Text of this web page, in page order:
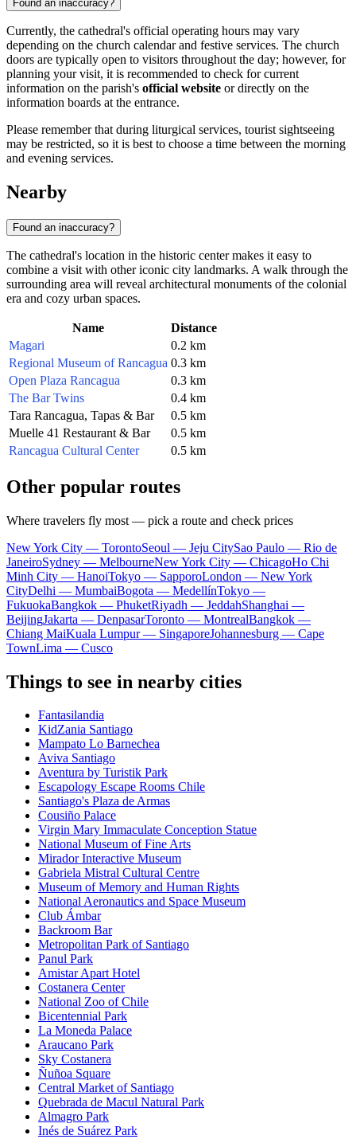
Found an inaccuracy?
Currently, the cathedral's official operating hours may vary
depending on the church calendar and festive services. The church
doors are typically open to visitors throughout the day; however, for
planning your visit, it is recommended to check for current
information on the parish's official website or directly on the
information boards at the entrance.
Please remember that during liturgical services, tourist sightseeing
may be restricted, so it is best to choose a time between the morning
and evening services.
Nearby
Found an inaccuracy?
The cathedral's location in the historic center makes it easy to
combine a visit with other iconic city landmarks. A walk through the
surrounding area will reveal architectural monuments of the colonial
era and cozy urban spaces.
Name
Distance
Magari
0.2 km
Regional Museum of Rancagua 0.3 km
Open Plaza Rancagua
0.3 km
The Bar Twins
0.4 km
Tara Rancagua, Tapas & Bar
0.5 km
Muelle 41 Restaurant & Bar
0.5 km
Rancagua Cultural Center
0.5 km
Other popular routes
Where travelers fly most — pick a route and check prices
New York City — TorontoSeoul — Jeju CitySao Paulo — Rio de
JaneiroSydney — MelbourneNew York City — ChicagoHo Chi
Minh City — HanoiTokyo — SapporoLondon — New York
CityDelhi — MumbaiBogota — MedellínTokyo —
FukuokaBangkok — PhuketRiyadh — JeddahShanghai —
BeijingJakarta — DenpasarToronto — MontrealBangkok —
Chiang MaiKuala Lumpur — SingaporeJohannesburg — Cape
TownLima — Cusco
Things to see in nearby cities
Fantasilandia
KidZania Santiago
Mampato Lo Barnechea
Aviva Santiago
Aventura by Turistik Park
Escapology Escape Rooms Chile
Santiago's Plaza de Armas
Cousiño Palace
Virgin Mary Immaculate Conception Statue
National Museum of Fine Arts
Mirador Interactive Museum
Gabriela Mistral Cultural Centre
Museum of Memory and Human Rights
National Aeronautics and Space Museum
Club Ámbar
Backroom Bar
Metropolitan Park of Santiago
Panul Park
Amistar Apart Hotel
Costanera Center
National Zoo of Chile
Bicentennial Park
La Moneda Palace
Araucano Park
Sky Costanera
Ñuñoa Square
Central Market of Santiago
Quebrada de Macul Natural Park
Almagro Park
Inés de Suárez Park